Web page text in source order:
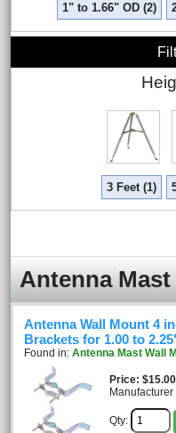
1" to 1.66" OD (2)
3 Feet (1)
Antenna
Antenna Wall Mount 4
Brackets for 1.00 to
Found in: Antenna Mast Wall
Price $15.00
Qty: